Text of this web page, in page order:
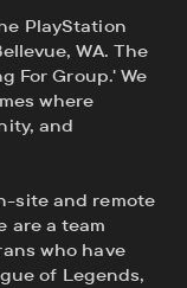
PlayStation
WA. The
For Group.' We
where
and
site and remote
are a team
who have
of Legends,